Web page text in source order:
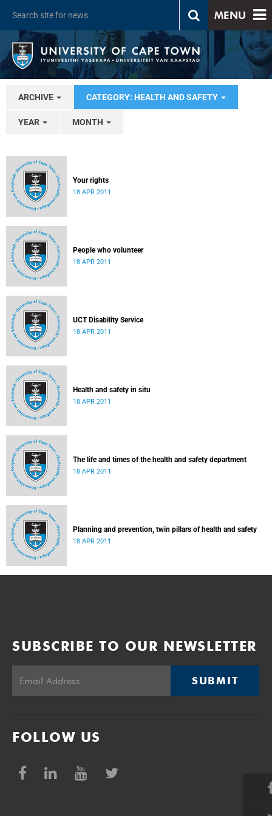
MENU
ARCHIVE CATEGORY: HEALTH AND SAFETY
YEAR MONTH
Your rights
18 APR 2011
People who volunteer
18 APR 2011
UCT Disability Service
18 APR 2011
Health and safety in situ
18 APR 2011
The life and times of the health and safety department
18 APR 2011
Planning and prevention, twin pillars of health and safety
18 APR 2011
SUBSCRIBE TO OUR NEWSLETTER
SUBMIT
FOLLOW US